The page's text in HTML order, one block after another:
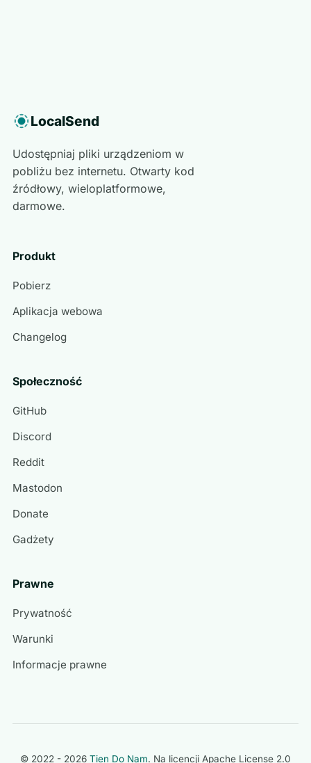
LocalSend
Udostępniaj pliki urządzeniom w
pobliżu bez internetu. Otwarty kod
źródłowy, wieloplatformowe,
darmowe.
Produkt
Pobierz
Aplikacja webowa
Changelog
Społeczność
GitHub
Discord
Reddit
Mastodon
Donate
Gadżety
Prawne
Prywatność
Warunki
Informacje prawne
© 2022 - 2026 Tien Do Nam. Na licencji Apache License 2.0